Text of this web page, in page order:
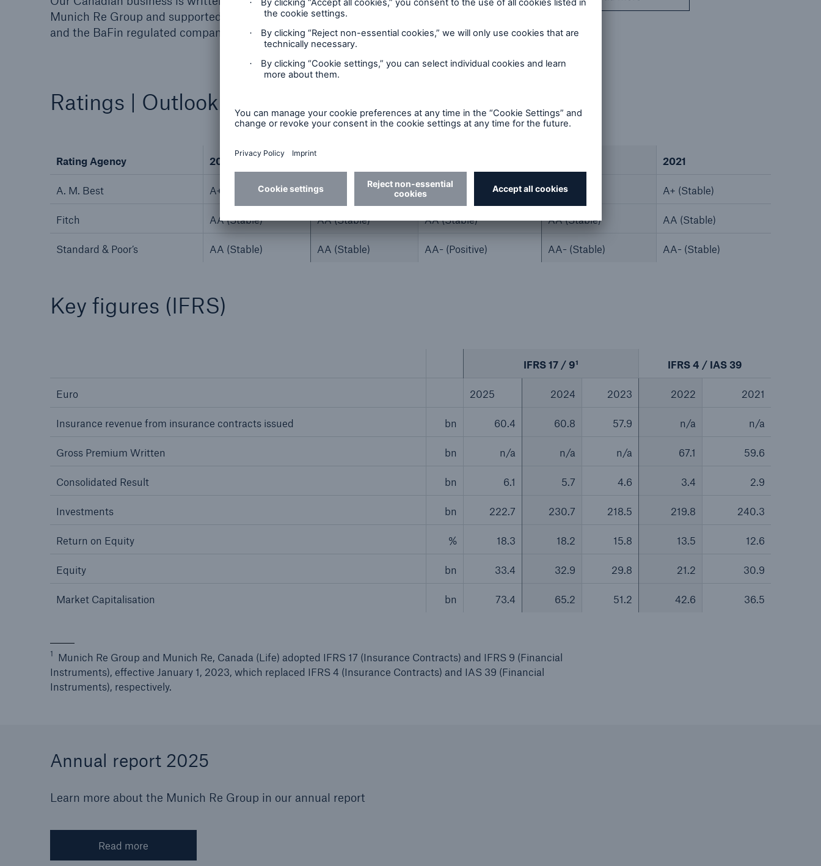
Munich Re Group and supported by the financial strength of the OSFI regulated branch
and the BaFin regulated company. Figures are reported by Munich Re's Annual Report.
Ratings | Outlook
Rating Agency 2025 2021
A. M. Best A+ (Stable) A+ (Stable) A+ (Stable) A+ (Stable) A+ (Stable)
Fitch AA (Stable) AA (Stable) AA (Stable) AA (Stable) AA (Stable)
Standard & Poor’s AA (Stable) AA (Stable) AA- (Positive) AA- (Stable) AA- (Stable)
Key figures (IFRS)
IFRS 17 / 9¹ IFRS 4 / IAS 39
Euro 2025 2024 2023 2022 2021
Insurance revenue from insurance contracts issued bn 60.4 60.8 57.9 n/a n/a
Gross Premium Written bn n/a n/a n/a 67.1 59.6
Consolidated Result bn 6.1 5.7 4.6 3.4 2.9
Investments bn 222.7 230.7 218.5 219.8 240.3
Return on Equity % 18.3 18.2 15.8 13.5 12.6
Equity bn 33.4 32.9 29.8 21.2 30.9
Market Capitalisation bn 73.4 65.2 51.2 42.6 36.5
1
Munich Re Group and Munich Re, Canada (Life) adopted IFRS 17 (Insurance Contracts) and IFRS 9 (Financial
Instruments), effective January 1, 2023, which replaced IFRS 4 (Insurance Contracts) and IAS 39 (Financial
Instruments), respectively.
Annual report 2025
Learn more about the Munich Re Group in our annual report
Read more